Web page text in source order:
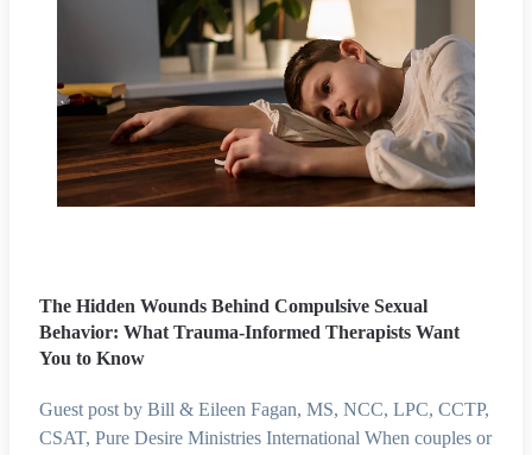
The Hidden Wounds Behind Compulsive Sexual
Behavior: What Trauma-Informed Therapists Want
You to Know
Guest post by Bill & Eileen Fagan, MS, NCC, LPC, CCTP,
CSAT, Pure Desire Ministries International When couples or